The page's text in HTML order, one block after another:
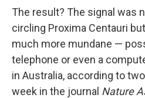
The result? The signal was
circling Proxima Centauri
much more mundane —
telephone or even a
in Australia, according to
week in the journal Nature